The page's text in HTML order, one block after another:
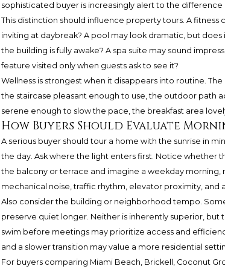
sophisticated buyer is increasingly alert to the
This distinction should influence property tours. A
inviting at daybreak? A pool may look dramatic, but
the building is fully awake? A spa suite may sound
feature visited only when guests ask to see it?
Wellness is strongest when it disappears into routine.
the staircase pleasant enough to use, the outdoor path
serene enough to slow the pace, the breakfast area
How Buyers Should Evaluate
A serious buyer should tour a home with the sunrise in
the day. Ask where the light enters first. Notice whether
the balcony or terrace and imagine a weekday morning,
mechanical noise, traffic rhythm, elevator proximity, and
Also consider the building or neighborhood tempo.
preserve quiet longer. Neither is inherently superior, but
swim before meetings may prioritize access and
and a slower transition may value a more residential
For buyers comparing Miami Beach, Brickell, Coconut